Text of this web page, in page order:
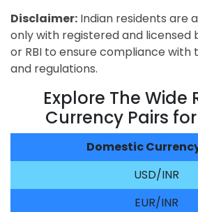
Disclaimer: Indian residents are
only with registered and licensed
or RBI to ensure compliance with
and regulations.
Explore The Wide
Currency Pairs
Domestic
USD/INR
EUR/INR